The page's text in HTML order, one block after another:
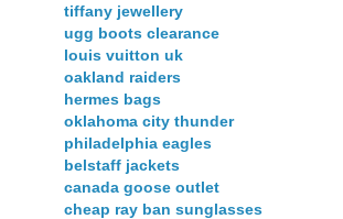
tiffany jewellery
ugg boots clearance
louis vuitton uk
oakland raiders
hermes bags
oklahoma city thunder
philadelphia eagles
belstaff jackets
canada goose outlet
cheap ray ban sunglasses